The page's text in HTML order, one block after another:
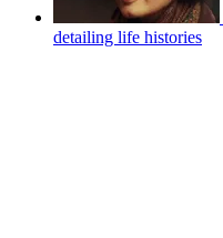
detailing life histories